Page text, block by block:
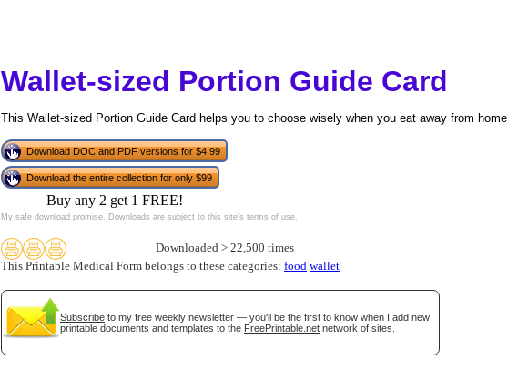
Wallet-sized Portion Guide Card
This Wallet-sized Portion Guide Card helps you to choose wisely when you eat away from home
Download DOC and PDF versions for $4.99
Download the entire collection for only $99
Buy any 2 get 1 FREE!
My safe download promise. Downloads are subject to this site's terms of use.
Downloaded > 22,500 times
This Printable Medical Form belongs to these categories: food wallet
Subscribe to my free weekly newsletter — you'll be the first to know when I add new
printable documents and templates to the FreePrintable.net network of sites.